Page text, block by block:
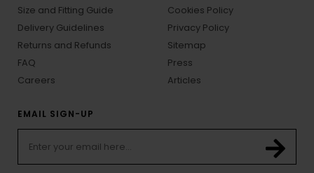
Size and Fitting Guide
Delivery Guidelines
Returns and Refunds
FAQ
Careers
Cookies Policy
Privacy Policy
Sitemap
Press
Articles
EMAIL SIGN-UP